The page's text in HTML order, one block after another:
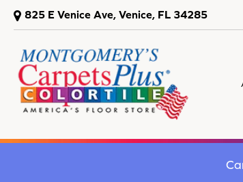
825 E Venice Ave, Venice, FL 34285